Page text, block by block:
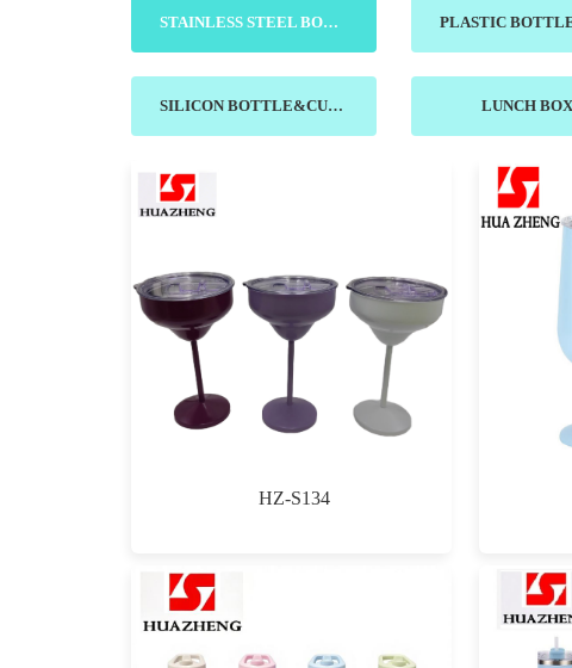
STAINLESS STEEL BOTTLE&MUG
SILICON BOTTLE&CUP LUNCH
HZ-S134